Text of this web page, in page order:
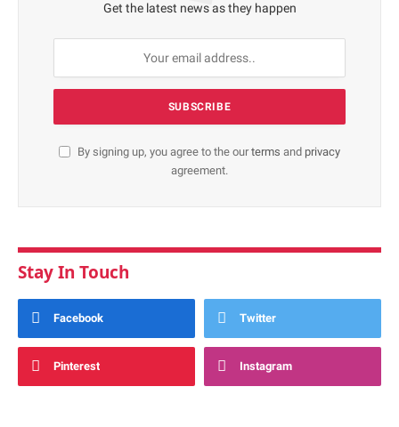
Get the latest news as they happen
By signing up, you agree to the ourterms and privacy
agreement.
Stay In Touch
Facebook Twitter
Pinterest Instagram